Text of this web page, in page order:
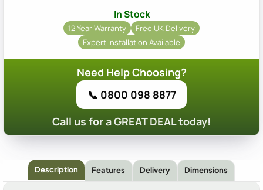
In Stock
12 Year Warranty
Free UK Delivery
Expert Installation Available
Need Help Choosing?
📞 0800 098 8877
Call us for a GREAT DEAL today!
Description Features Delivery Dimensions